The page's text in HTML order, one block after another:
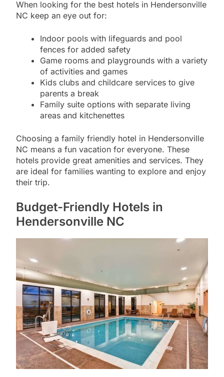
When looking for the best hotels in Hendersonville
NC keep an eye out for:
Indoor pools with lifeguards and pool
fences for added safety
Game rooms and playgrounds with a variety
of activities and games
Kids clubs and childcare services to give
parents a break
Family suite options with separate living
areas and kitchenettes
Choosing a family friendly hotel in Hendersonville
NC means a fun vacation for everyone. These
hotels provide great amenities and services. They
are ideal for families wanting to explore and enjoy
their trip.
Budget-Friendly Hotels in
Hendersonville NC